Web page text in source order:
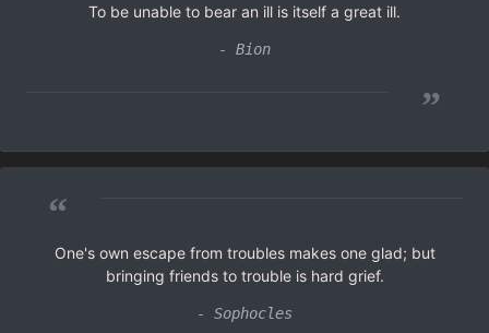
To be unable to bear an ill is itself a great ill.
- Bion
”
“
One's own escape from troubles makes one glad; but
bringing friends to trouble is hard grief.
- Sophocles